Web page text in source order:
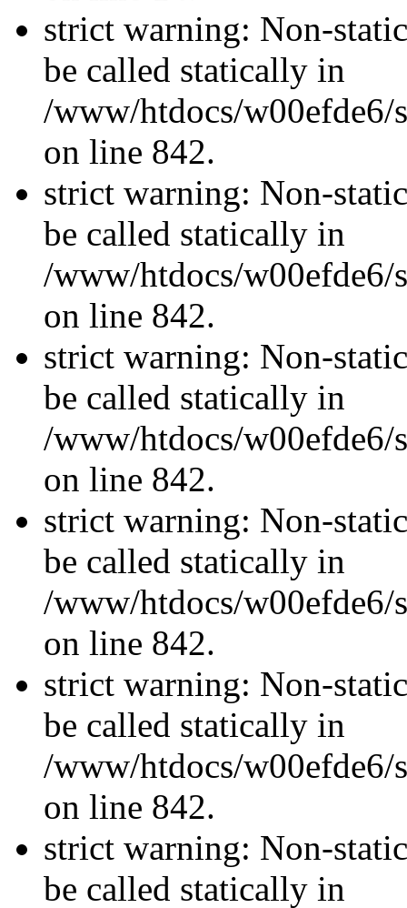
strict warning: Non-
be called statically in
/www/htdocs/w00efde6/
on line 842.
strict warning: Non-
be called statically in
/www/htdocs/w00efde6/
on line 842.
strict warning: Non-
be called statically in
/www/htdocs/w00efde6/
on line 842.
strict warning: Non-
be called statically in
/www/htdocs/w00efde6/
on line 842.
strict warning: Non-
be called statically in
/www/htdocs/w00efde6/
on line 842.
strict warning: Non-
be called statically in